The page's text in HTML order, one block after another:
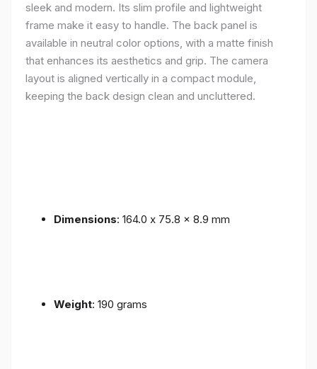
sleek and modern. Its slim profile and lightweight
frame make it easy to handle. The back panel is
available in neutral color options, with a matte finish
that enhances its aesthetics and grip. The camera
layout is aligned vertically in a compact module,
keeping the back design clean and uncluttered.
Dimensions: 164.0 x 75.8 x 8.9 mm
Weight: 190 grams